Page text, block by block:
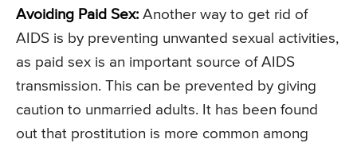
Avoiding Paid Sex: Another way to get rid of
AIDS is by preventing unwanted sexual activities,
as paid sex is an important source of AIDS
transmission. This can be prevented by giving
caution to unmarried adults. It has been found
out that prostitution is more common among